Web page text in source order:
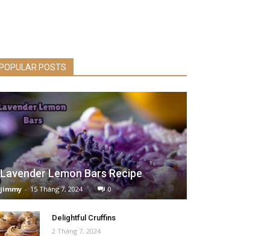
POPULAR POSTS
Lavender Lemon Bars Recipe
jimmy - 15 Tháng 7, 2024 0
Delightful Cruffins
2 Tháng 7, 2024